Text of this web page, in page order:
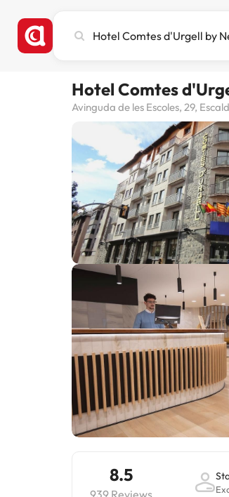
city,
destination
Hotel Comtes
Avinguda de les Escoles, 29,
8.5
939 Reviews